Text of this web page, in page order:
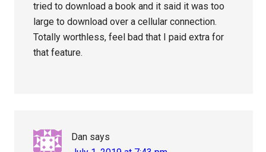
tried to download a book and it said it was too
large to download over a cellular connection.
Totally worthless, feel bad that I paid extra for
that feature.
Dan says